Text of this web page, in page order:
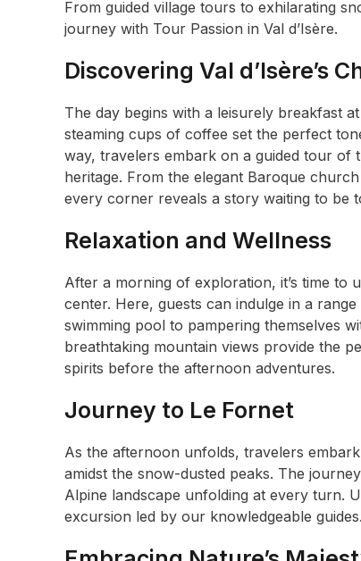
From guided village tours to exhilarating
journey with Tour Passion in Val d’Isère.
Discovering Val d’Isère’s
The day begins with a leisurely breakfast
steaming cups of coffee set the perfect
way, travelers embark on a guided tour of
heritage. From the elegant Baroque
every corner reveals a story waiting to be
Relaxation and Wellness
After a morning of exploration, it’s time to
center. Here, guests can indulge in a
swimming pool to pampering themselves
breathtaking mountain views provide the
spirits before the afternoon adventures.
Journey to Le Fornet
As the afternoon unfolds, travelers
amidst the snow-dusted peaks. The
Alpine landscape unfolding at every turn.
excursion led by our knowledgeable guides.